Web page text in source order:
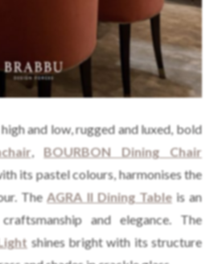
and low, rugged and luxed, bold
,BOURBON DiningChair
its pastel colours, harmonises the
TheAGRA II Dining Tableis an
and elegance. The
shines bright with its structure